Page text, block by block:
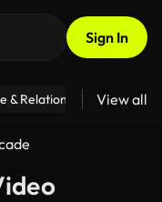
Sign In
& Relationships Fitness
View all